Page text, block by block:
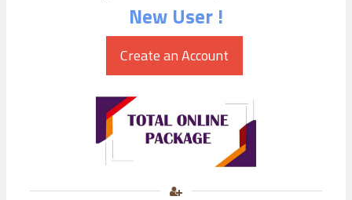
New User !